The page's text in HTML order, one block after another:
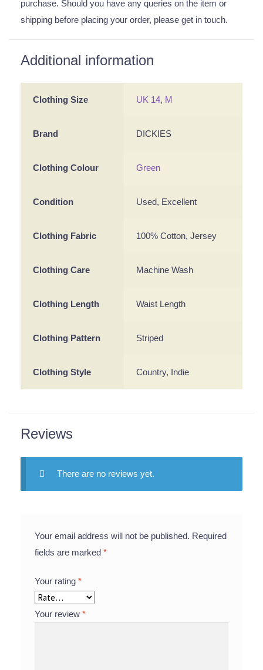
purchase. Should you have any queries on the item or
shipping before placing your order, please get in touch.
Additional information
Clothing Size UK 14, M
Brand DICKIES
Clothing Colour Green
Condition Used, Excellent
Clothing Fabric 100% Cotton, Jersey
Clothing Care Machine Wash
Clothing Length Waist Length
Clothing Pattern Striped
Clothing Style Country, Indie
Reviews
There are no reviews yet.
Your email address will not be published. Required
fields are marked*
Your rating*
Your review*